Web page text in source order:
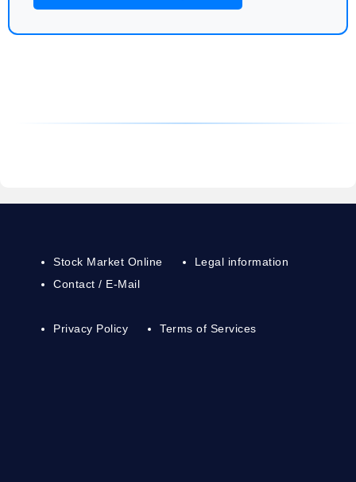
Stock Market Online
Contact / E-Mail
Legal information
Privacy Policy Terms of Services